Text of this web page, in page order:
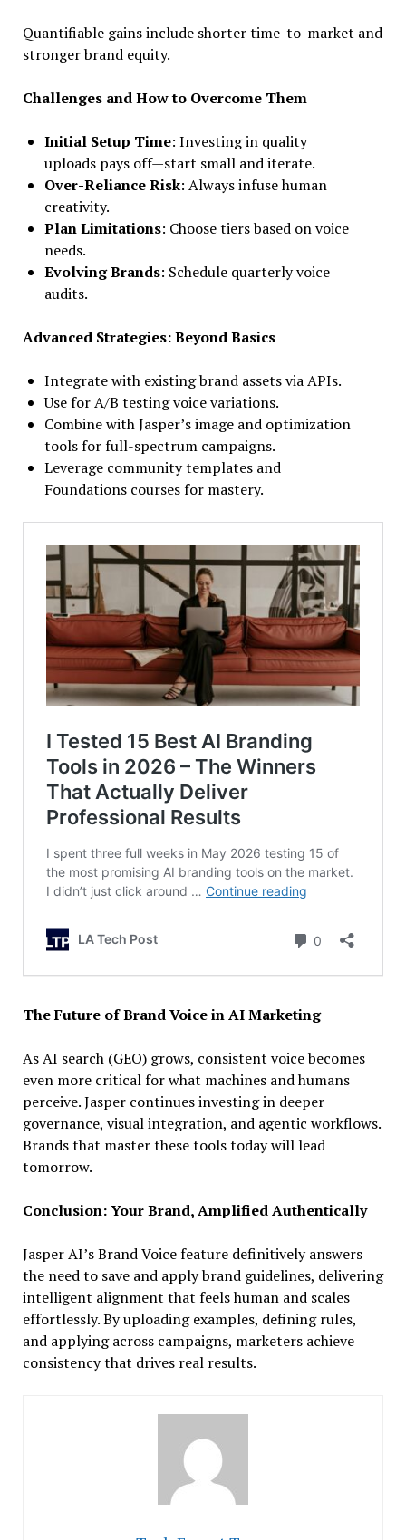
Quantifiable gains include shorter time-to-market and
stronger brand equity.
Challenges and How to Overcome Them
Initial Setup Time: Investing in quality
uploads pays off—start small and iterate.
Over-Reliance Risk: Always infuse human
creativity.
Plan Limitations: Choose tiers based on voice
needs.
Evolving Brands: Schedule quarterly voice
audits.
Advanced Strategies: Beyond Basics
Integrate with existing brand assets via APIs.
Use for A/B testing voice variations.
Combine with Jasper’s image and optimization
tools for full-spectrum campaigns.
Leverage community templates and
Foundations courses for mastery.
The Future of Brand Voice in AI Marketing
As AI search (GEO) grows, consistent voice becomes
even more critical for what machines and humans
perceive. Jasper continues investing in deeper
governance, visual integration, and agentic workflows.
Brands that master these tools today will lead
tomorrow.
Conclusion: Your Brand, Amplified Authentically
Jasper AI’s Brand Voice feature definitively answers
the need to save and apply brand guidelines, delivering
intelligent alignment that feels human and scales
effortlessly. By uploading examples, defining rules,
and applying across campaigns, marketers achieve
consistency that drives real results.